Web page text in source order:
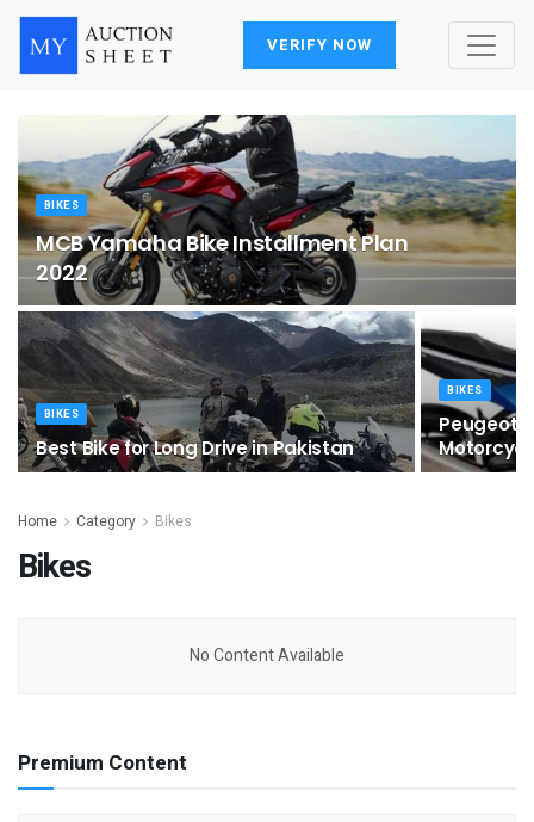
VERIFY NOW
BIKES
MCB Yamaha Bike Installment Plan
2022
BIKES
Best Bike for Long Drive in Pakistan
BIKES
Peugeot
Home Category Bikes
Bikes
No Content Available
Premium Content